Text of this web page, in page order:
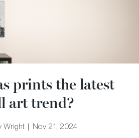
prints the latest
art trend?
Wright | Nov 21, 2024